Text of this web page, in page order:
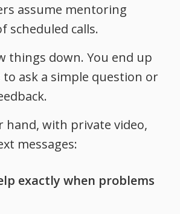
assume mentoring
scheduled calls.
things down. You end up
ask a simple question or
hand, with private video,
messages:
exactly when problems